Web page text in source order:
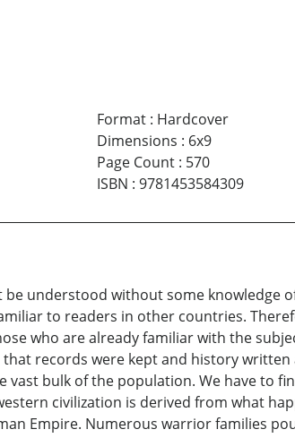
Format: Hardcover
Dimensions : 6x9
Page Count: 570
ISBN : 9781453584309
understood without some knowledge
to readers in other countries.
who are already familiar with the
records were kept and history
bulk of the population. We have to
civilization is derived from what
Empire. Numerous warrior families